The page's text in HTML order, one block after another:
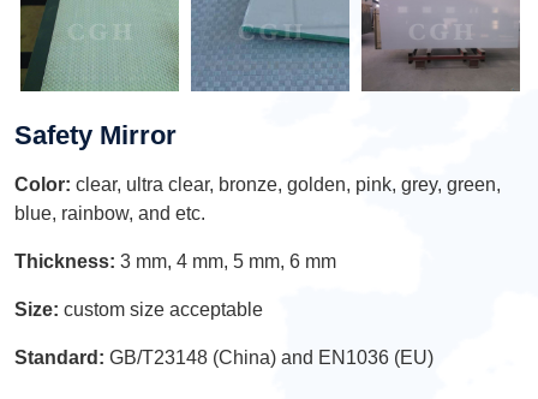
Safety Mirror
Color: clear, ultra clear, bronze, golden, pink, grey, green,
blue, rainbow, and etc.
Thickness: 3 mm, 4 mm, 5 mm, 6 mm
Size: custom size acceptable
Standard: GB/T23148 (China) and EN1036 (EU)